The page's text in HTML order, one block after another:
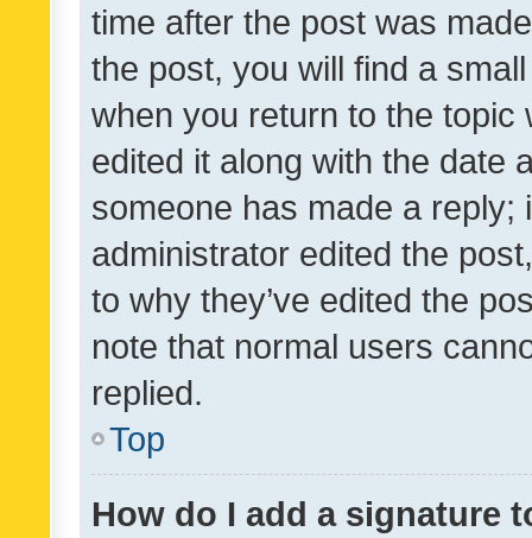
time after the post was
the post, you will find a
when you return to the
edited it along with the date
someone has made a reply;
administrator edited the
to why they’ve edited the
note that normal users
replied.
Top
How do I add a signature